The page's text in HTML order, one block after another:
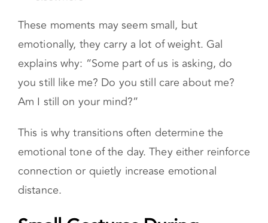
Walking into the room after being
elsewhere
These moments may seem small, but
emotionally, they carry a lot of weight. Gal
explains why: “Some part of us is asking, do
you still like me? Do you still care about me?
Am I still on your mind?”
This is why transitions often determine the
emotional tone of the day. They either reinforce
connection or quietly increase emotional